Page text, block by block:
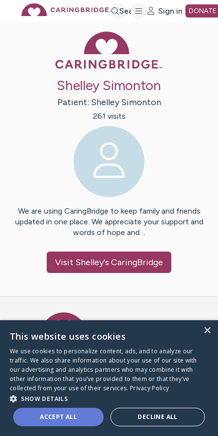
Search Sign in DONATE
Shelley Simonton
Patient: Shelley Simonton
261 visits
We are using CaringBridge to keep family and friends
updated in one place. We appreciate your support and
words of hope and…
Visit Shelley's CaringBridge
A world where no one goes
through a health journey alone.
Donate to CaringBridge
×
This website uses cookies
We use cookies to personalize content, ads, and to analyze our
traffic. We also share information about your use of our site with
our advertising and analytics partners who may combine it with
other information that you’ve provided to them or that they’ve
collected from your use of their services. Privacy Policy
SHOW DETAILS
ACCEPT ALL DECLINE ALL